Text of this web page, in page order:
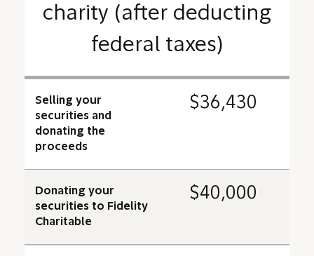
charity (after deducting
federal taxes)
Selling your
securities and
donating the
proceeds
$36,430
Donating your
securities to Fidelity
Charitable
$40,000